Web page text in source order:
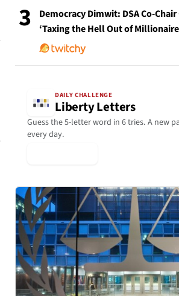
3
Democracy Dimwit: DSA Co-
‘Taxing the Hell Out of
DAILY CHALLENGE
Liberty Letters
Guess the 5-letter word in 6 tries. A new
every day.